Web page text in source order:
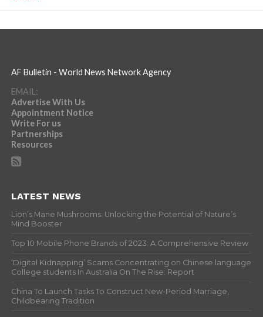
AF Bulletin - World News Network Agency
EMAIL:
Advertise With Us
Appointment Notice
Write For us
Partnerships
Resources
LATEST NEWS
Lion’s Mane Mushrooms: Unlocking the Potential of Nature’s
Mind Booster
Top 10 Mobile Phone Brands of 2023: A Comprehensive Review
‘Digital Kidnapping’ Scams Concentrating on Chinese language
College students In Australia On The Rise: Report
China To Launch Tasks To Construct New-Period Marriage,
Childbearing Tradition